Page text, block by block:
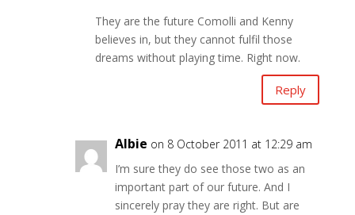
They are the future Comolli and Kenny
believes in, but they cannot fulfil those
dreams without playing time. Right now.
Reply
Albie on 8 October 2011 at 12:29 am
I’m sure they do see those two as an
important part of our future. And I
sincerely pray they are right. But are